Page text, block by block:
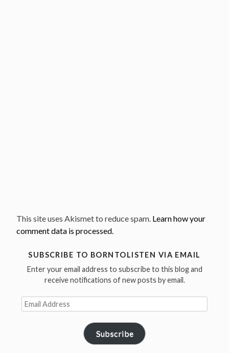
This site uses Akismet to reduce spam. Learn how your
comment data is processed.
SUBSCRIBE TO BORNTOLISTEN VIA EMAIL
Enter your email address to subscribe to this blog and
receive notifications of new posts by email.
Email
Address
Subscribe